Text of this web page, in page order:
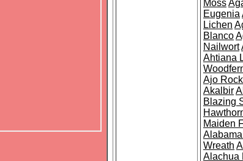
Moss
Eugenia
Lichen
Blanco
Nailwort
Ahtiana
Ajo
Akalbir
Blazing
Maiden
Wreath
Alachua